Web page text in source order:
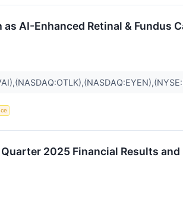
AI-Enhanced Retinal & Fundus
2025 Financial Results